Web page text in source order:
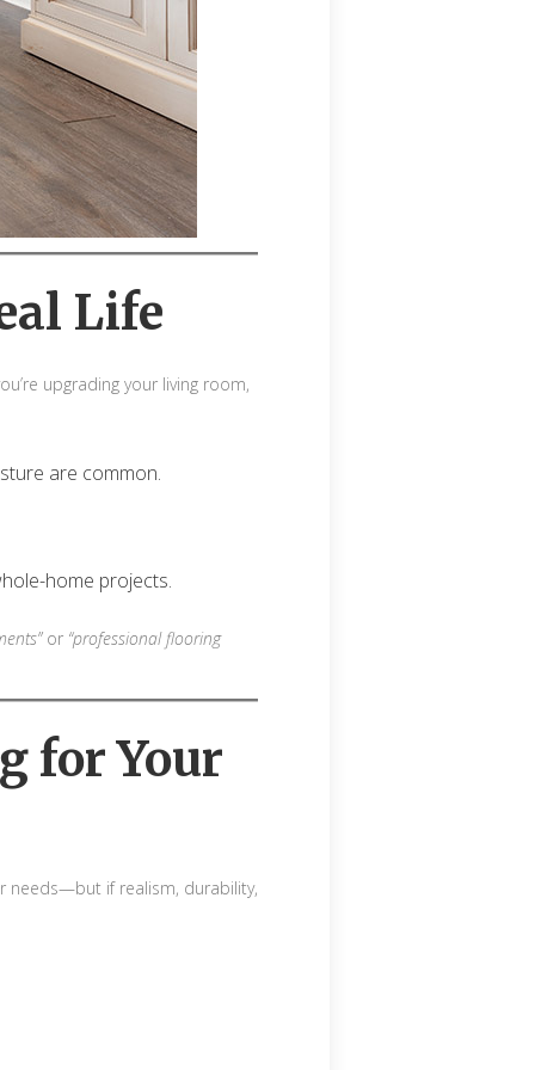
Life
upgrading your living room,
are common.
home projects.
or “professional flooring
for Your
needs—but if realism, durability,